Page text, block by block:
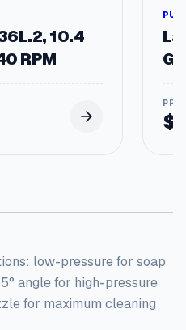
10.4
RPM
$
low-pressure for soap
angle for high-pressure
for maximum cleaning